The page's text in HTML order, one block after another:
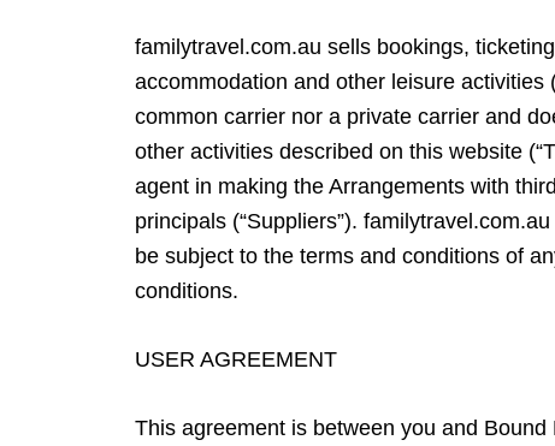
familytravel.com.au sells bookings,
accommodation and other leisure activities
common carrier nor a private carrier and
other activities described on this website
agent in making the Arrangements with
principals (“Suppliers”).
be subject to the terms and conditions of
conditions.
USER AGREEMENT
This agreement is between you and